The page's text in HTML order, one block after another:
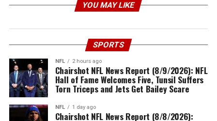
YOU MAY LIKE
SPORTS
NFL 2 hours ago
Chairshot NFL News Report (8/9/2026): NFL
Hall of Fame Welcomes Five, Tunsil Suffers
Torn Triceps and Jets Get Bailey Scare
NFL 1 day ago
Chairshot NFL News Report (8/8/2026):